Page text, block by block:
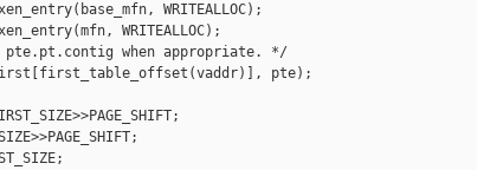
WRITEALLOC);
WRITEALLOC);
when appropriate. */
pte);